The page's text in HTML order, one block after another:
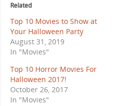
Related
Top 10 Movies to Show at
Your Halloween Party
August 31, 2019
In "Movies"
Top 10 Horror Movies For
Halloween 2017!
October 26, 2017
In "Movies"